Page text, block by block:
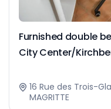
Furnished double
City Center/
16 Rue des Trois-
MAGRITTE